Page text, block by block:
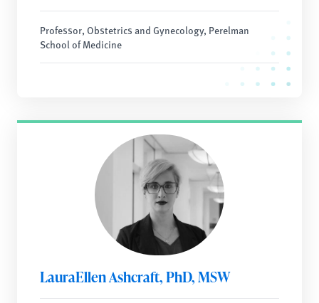
Professor, Obstetrics and Gynecology, Perelman
School of Medicine
LauraEllen Ashcraft, PhD, MSW